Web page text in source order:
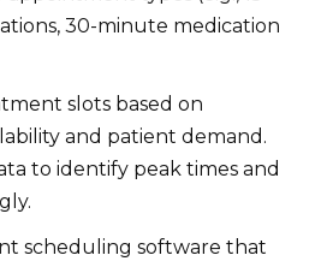
30-minute medication
slots based on
and patient demand.
to identify peak times and
scheduling software that